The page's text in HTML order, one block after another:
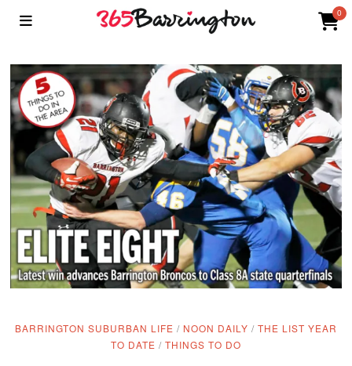
0
BARRINGTON SUBURBAN LIFE / NOON DAILY / THE LIST YEAR
TO DATE / THINGS TO DO